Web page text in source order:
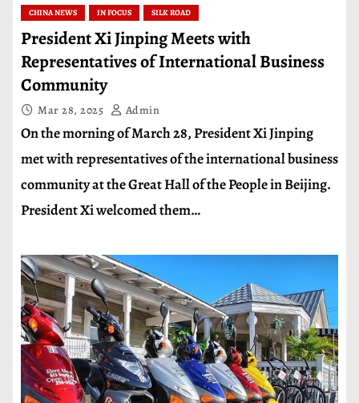
CHINA NEWS IN FOCUS SILK ROAD
President Xi Jinping Meets with
Representatives of International Business
Community
Mar 28, 2025 Admin
On the morning of March 28, President Xi Jinping
met with representatives of the international business
community at the Great Hall of the People in Beijing.
President Xi welcomed them…